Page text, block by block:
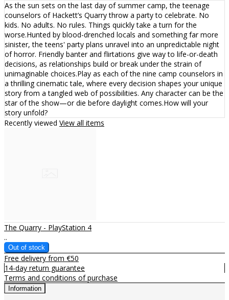
As the sun sets on the last day of summer camp, the teenage
counselors of Hackett’s Quarry throw a party to celebrate. No
kids. No adults. No rules. Things quickly take a turn for the
worse.Hunted by blood-drenched locals and something far more
sinister, the teens' party plans unravel into an unpredictable night
of horror. Friendly banter and flirtations give way to life-or-death
decisions, as relationships build or break under the strain of
unimaginable choices.Play as each of the nine camp counselors in
a thrilling cinematic tale, where every decision shapes your unique
story from a tangled web of possibilities. Any character can be the
star of the show—or die before daylight comes.How will your
story unfold?
Recently viewed View all items
The Quarry - PlayStation 4
..
Free delivery from €50
14-day return guarantee
Terms and conditions of purchase
Information